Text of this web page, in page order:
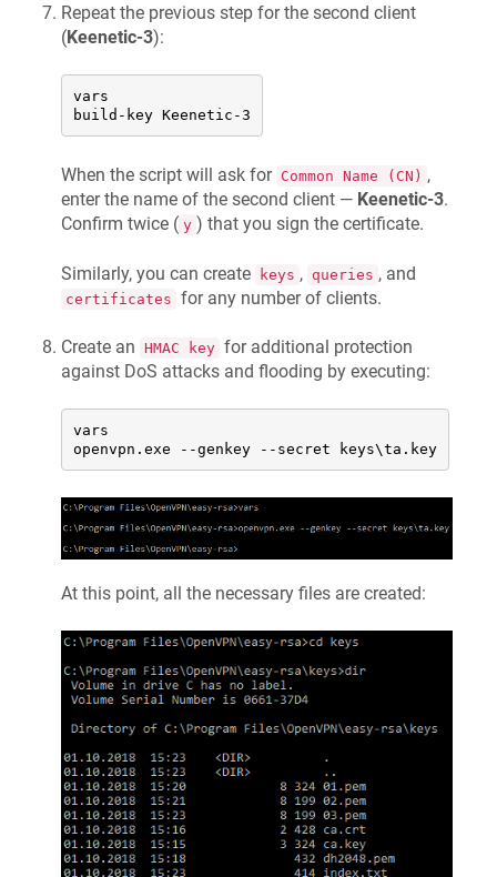
Repeat the previous step for the second client
(Keenetic-3):
vars
build-key Keenetic -3
When the script will ask for Common Name (CN) ,
enter the name of the second client — Keenetic-3.
Confirm twice ( y ) that you sign the certificate.
Similarly, you can create keys , queries , and
certificates for any number of clients.
Create an HMAC key for additional protection
against DoS attacks and flooding by executing:
vars
openvpn.exe --genkey --secret keys\ta.key
At this point, all the necessary files are created: